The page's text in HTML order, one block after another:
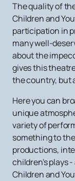
The quality of
Children and
participation in
many well-
about the
gives this
the country, but
Here you can
unique
variety of
something to
productions,
children's plays
Children and